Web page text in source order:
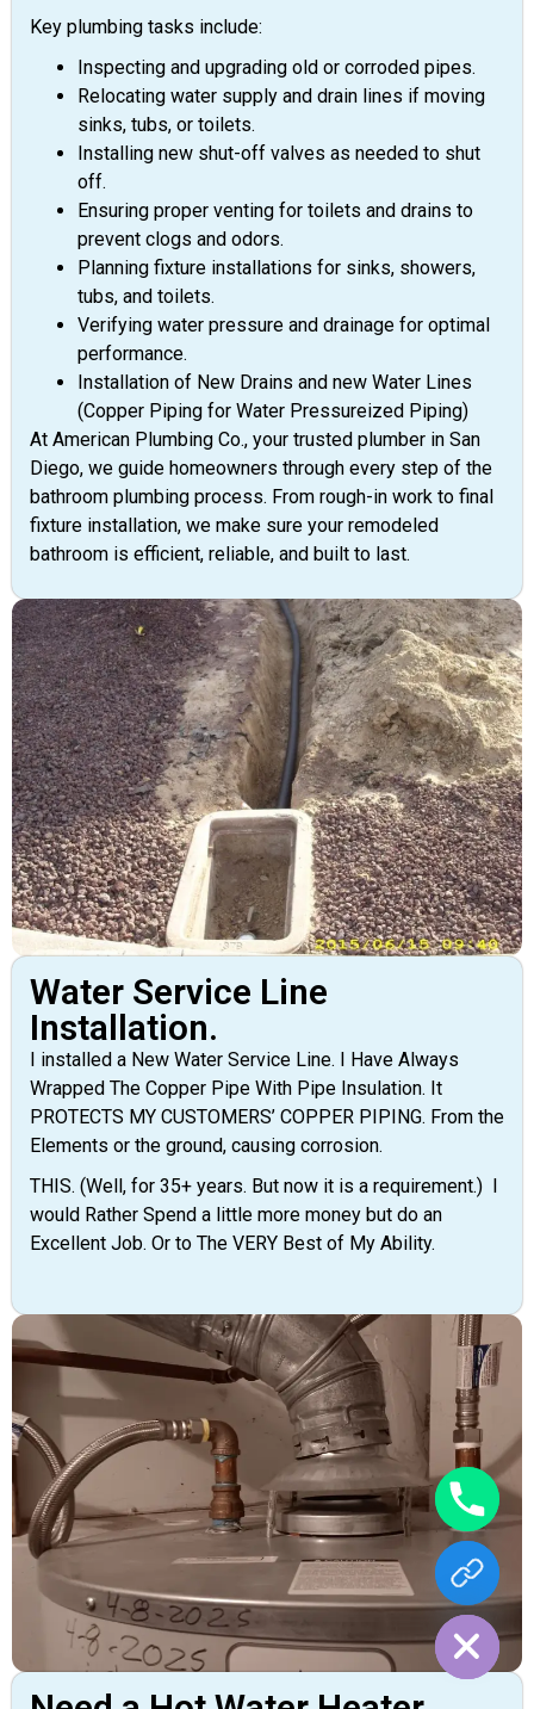
Key plumbing tasks include:
Inspecting and upgrading old or corroded pipes.
Relocating water supply and drain lines if moving
sinks, tubs, or toilets.
Installing new shut-off valves as needed to shut
off.
Ensuring proper venting for toilets and drains to
prevent clogs and odors.
Planning fixture installations for sinks, showers,
tubs, and toilets.
Verifying water pressure and drainage for optimal
performance.
Installation of New Drains and new Water Lines
(Copper Piping for Water Pressureized Piping)
At American Plumbing Co., your trusted plumber in San
Diego, we guide homeowners through every step of the
bathroom plumbing process. From rough-in work to final
fixture installation, we make sure your remodeled
bathroom is efficient, reliable, and built to last.
Water Service Line
Installation.
I installed a New Water Service Line. I Have Always
Wrapped The Copper Pipe With Pipe Insulation. It
PROTECTS MY CUSTOMERS’ COPPER PIPING. From the
Elements or the ground, causing corrosion.
THIS. (Well, for 35+ years. But now it is a requirement.) I
would Rather Spend a little more money but do an
Excellent Job. Or to The VERY Best of My Ability.
Hide chaty